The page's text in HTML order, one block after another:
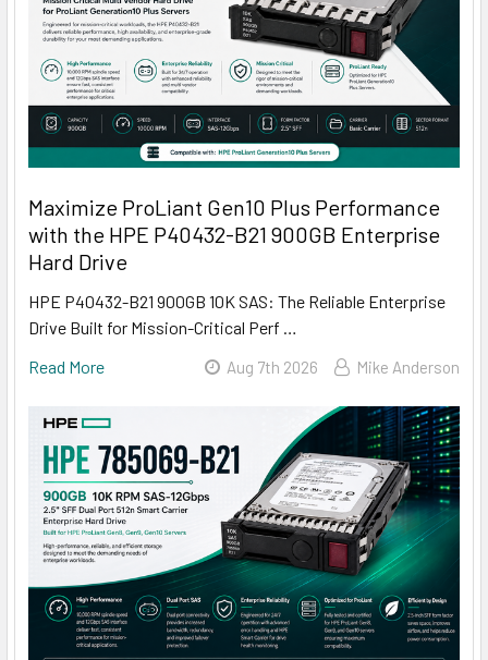
Maximize ProLiant Gen10 Plus Performance
with the HPE P40432-B21 900GB Enterprise
Hard Drive
HPE P40432-B21 900GB 10K SAS: The Reliable Enterprise
Drive Built for Mission-Critical Perf …
Read More
Aug 7th 2026 Mike Anderson